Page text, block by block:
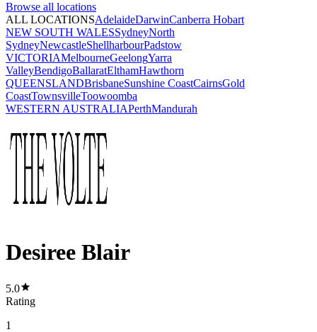
Browse all locations
ALL LOCATIONSAdelaideDarwinCanberra Hobart
NEW SOUTH WALESSydneyNorth
SydneyNewcastleShellharbourPadstow
VICTORIAMelbourneGeelongYarra
ValleyBendigoBallaratElthamHawthorn
QUEENSLANDBrisbaneSunshine CoastCairnsGold
CoastTownsvilleToowoomba
WESTERN AUSTRALIAPerthMandurah
Desiree Blair
5.0
Rating
1